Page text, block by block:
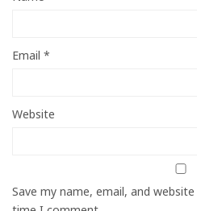
Email *
Website
Save my name, email, and